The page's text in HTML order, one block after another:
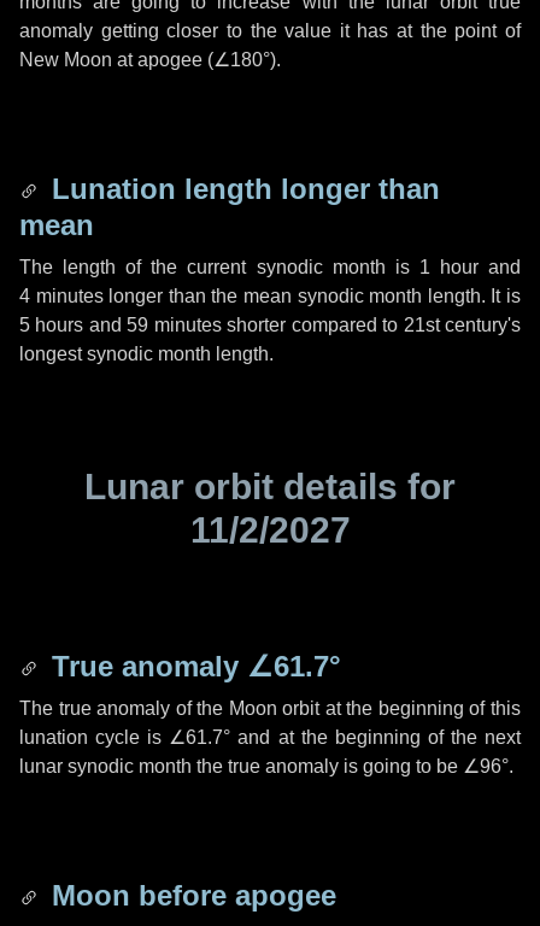
anomaly getting closer to the value it has at the point of
New Moon at apogee (∠180°).
Lunation length longer than
mean
The length of the current synodic month is 1 hourand
4 minuteslonger than the mean synodic month length. It is
5 hours and59 minutesshorter compared to 21st century's
longest synodic month length.
Lunar orbit details for
11/2/2027
True anomaly ∠61.7°
The true anomaly of the Moon orbit at the beginning of this
lunation cycle is ∠61.7° and at the beginning of the next
lunar synodic month the true anomaly is going to be ∠96°.
Moon before apogee